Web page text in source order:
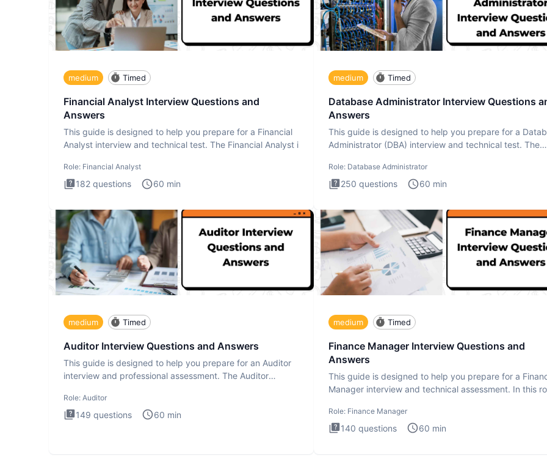
medium Timed
Financial Analyst Interview Questions and
Answers
This guide is designed to help you prepare for a Financial
Analyst interview and technical test. The Financial Analyst i
Role: Financial Analyst
182 questions 60 min
medium Timed
Database Administrator Interview Questions
Answers
This guide is designed to help you prepare for a
Administrator (DBA) interview and technical test. The
Role: Database Administrator
250 questions 60 min
medium Timed
Auditor Interview Questions and Answers
This guide is designed to help you prepare for an Auditor
interview and professional assessment. The Auditor
Role: Auditor
149 questions 60 min
medium Timed
Finance Manager Interview Questions and
Answers
This guide is designed to help you prepare for a
Manager interview and technical assessment. In this
Role: Finance Manager
140 questions 60 min